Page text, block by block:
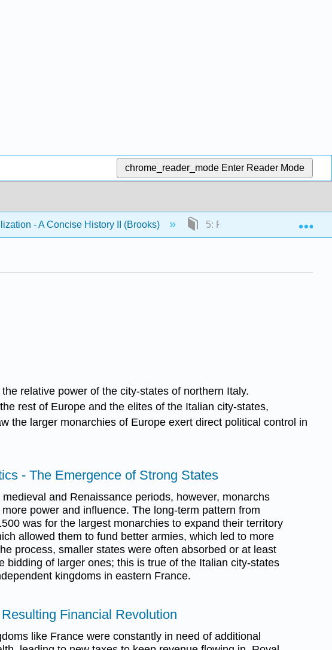
chrome_reader_mode Enter Reader Mode
- A Concise History II (Brooks) 5: Politics in the
relative power of the city-states of northern Italy.
rest of Europe and the elites of the Italian city-states,
the larger monarchies of Europe exert direct political control in
- The Emergence of Strong States
and Renaissance periods, however, monarchs
power and influence. The long-term pattern from
was for the largest monarchies to expand their territory
allowed them to fund better armies, which led to more
process, smaller states were often absorbed or at least
bidding of larger ones; this is true of the Italian city-states
kingdoms in eastern France.
Financial Revolution
like France were constantly in need of additional